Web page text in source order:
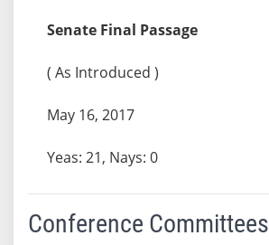
Senate Final Passage
( As Introduced )
May 16, 2017
Yeas: 21, Nays: 0
Conference Committees